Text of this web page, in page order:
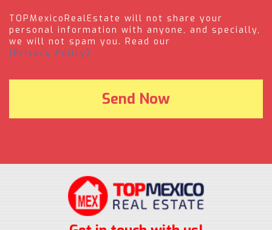
TOPMexicoRealEstate will not share your
personal information with anyone, and specially,
we will not spam you. Read our
(Privacy Policy).